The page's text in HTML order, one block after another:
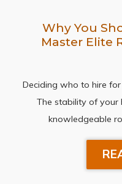
Why You
Master Elite
Deciding who to hire
The stability of your
knowledgeable